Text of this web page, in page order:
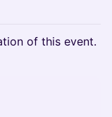
of this event.